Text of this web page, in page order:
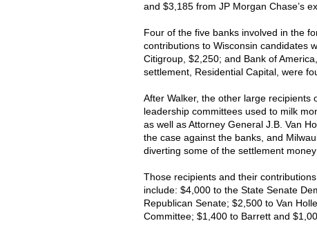
and $3,185 from JP Morgan Chase’s
Four of the five banks involved in the
contributions to Wisconsin candidates
Citigroup, $2,250; and Bank of
settlement, Residential Capital, were
After Walker, the other large
leadership committees used to milk
as well as Attorney General J.B. Van
the case against the banks, and
diverting some of the settlement
Those recipients and their
include: $4,000 to the State Senate
Republican Senate; $2,500 to Van
Committee; $1,400 to Barrett and